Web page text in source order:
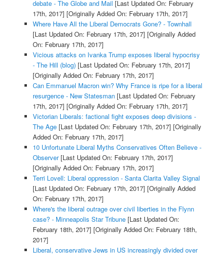
debate - The Globe and Mail [Last Updated On: February
17th, 2017] [Originally Added On: February 17th, 2017]
Where Have All the Liberal Democrats Gone? - Townhall
[Last Updated On: February 17th, 2017] [Originally Added
On: February 17th, 2017]
Vicious attacks on Ivanka Trump exposes liberal hypocrisy
- The Hill (blog)[Last Updated On: February 17th, 2017]
[Originally Added On: February 17th, 2017]
Can Emmanuel Macron win? Why France is ripe for a liberal
resurgence - New Statesman[Last Updated On: February
17th, 2017] [Originally Added On: February 17th, 2017]
Victorian Liberals: factional fight exposes deep divisions -
The Age[Last Updated On: February 17th, 2017] [Originally
Added On: February 17th, 2017]
10 Unfortunate Liberal Myths Conservatives Often Believe -
Observer[Last Updated On: February 17th, 2017]
[Originally Added On: February 17th, 2017]
Terri Lovell: Liberal oppression - Santa Clarita Valley Signal
[Last Updated On: February 17th, 2017] [Originally Added
On: February 17th, 2017]
Where's the liberal outrage over civil liberties in the Flynn
case? - Minneapolis Star Tribune[Last Updated On:
February 18th, 2017] [Originally Added On: February 18th,
2017]
Liberal, conservative Jews in US increasingly divided over